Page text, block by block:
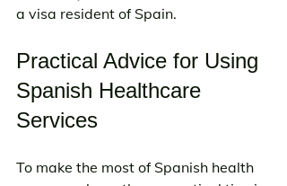
a visa resident of Spain.
Practical Advice for Using
Spanish Healthcare
Services
To make the most of Spanish health